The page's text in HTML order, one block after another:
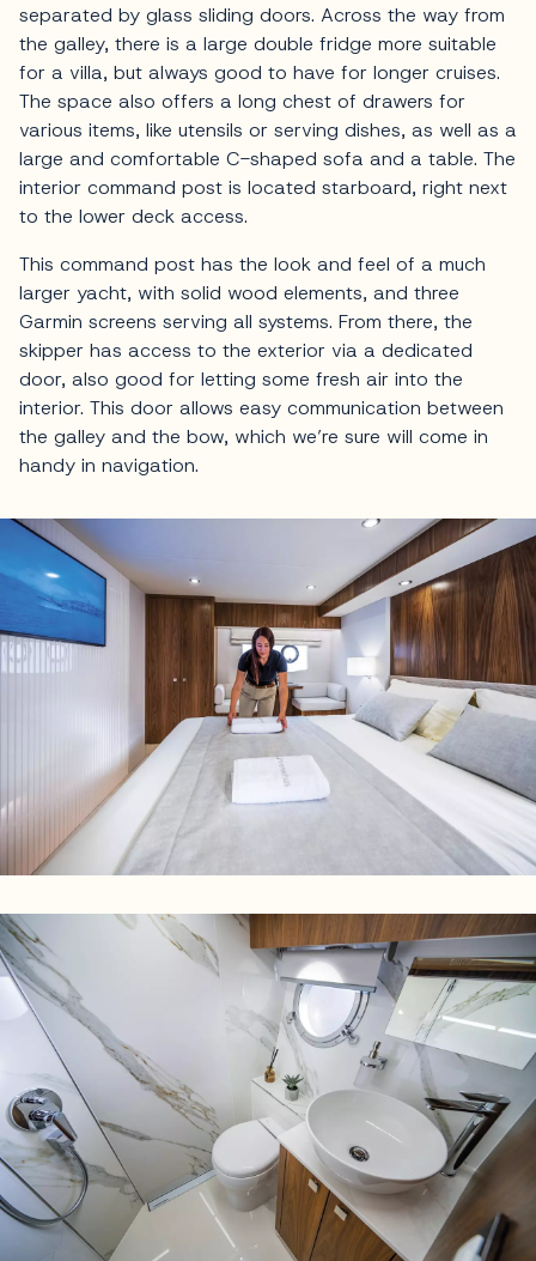
separated by glass sliding doors. Across the way from
the galley, there is a large double fridge more suitable
for a villa, but always good to have for longer cruises.
The space also offers a long chest of drawers for
various items, like utensils or serving dishes, as well as a
large and comfortable C-shaped sofa and a table. The
interior command post is located starboard, right next
to the lower deck access.
This command post has the look and feel of a much
larger yacht, with solid wood elements, and three
Garmin screens serving all systems. From there, the
skipper has access to the exterior via a dedicated
door, also good for letting some fresh air into the
interior. This door allows easy communication between
the galley and the bow, which we’re sure will come in
handy in navigation.